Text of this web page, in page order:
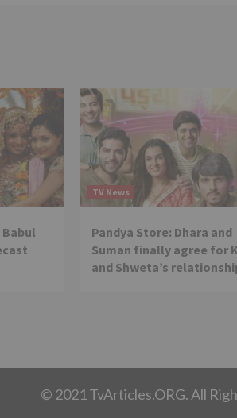
Babul
TV News
Pandya Store: Dhara and
Suman finally agree for
and Shweta’s
© 2021 TvArticles.ORG. All